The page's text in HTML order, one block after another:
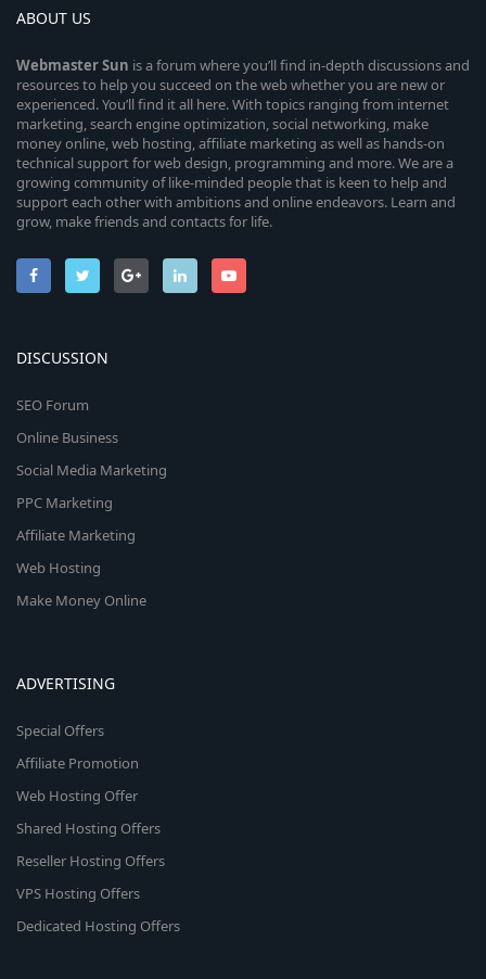
ABOUT US
WebmasterSun is a forum where you’ll find in-depth discussions and
resources to help you succeed on the web whether you are new or
experienced. You’ll find it all here. With topics ranging from internet
marketing, search engine optimization, social networking, make
money online, web hosting, affiliate marketing as well as hands-on
technical support for web design, programming and more. We are a
growing community of like-minded people that is keen to help and
support each other with ambitions and online endeavors. Learn and
grow, make friends and contacts for life.
DISCUSSION
SEO Forum
Online Business
Social Media Marketing
PPC Marketing
Affiliate Marketing
Web Hosting
Make Money Online
ADVERTISING
Special Offers
Affiliate Promotion
Web Hosting Offer
Shared Hosting Offers
Reseller Hosting Offers
VPS Hosting Offers
Dedicated Hosting Offers